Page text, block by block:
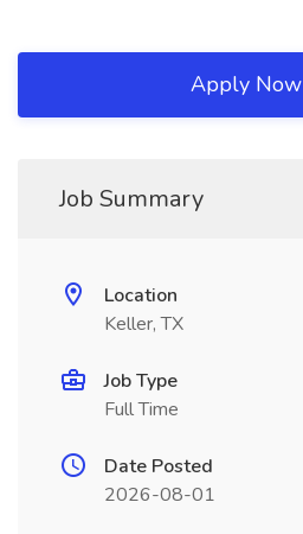
Apply Now
Job Summary
Location
Keller, TX
Job Type
Full Time
Date Posted
2026-08-01